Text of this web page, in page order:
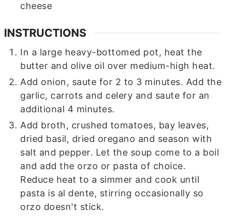
cheese
INSTRUCTIONS
In a large heavy-bottomed pot, heat the
butter and olive oil over medium-high heat.
Add onion, saute for 2 to 3 minutes. Add the
garlic, carrots and celery and saute for an
additional 4 minutes.
Add broth, crushed tomatoes, bay leaves,
dried basil, dried oregano and season with
salt and pepper. Let the soup come to a boil
and add the orzo or pasta of choice.
Reduce heat to a simmer and cook until
pasta is al dente, stirring occasionally so
orzo doesn't stick.